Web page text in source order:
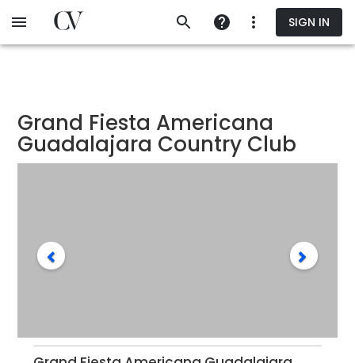
to
SIGN IN
Grand Fiesta Americana
Guadalajara Country Club